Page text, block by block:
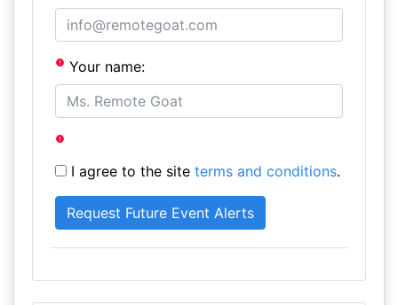
Your name:
I agree to the site terms and conditions.